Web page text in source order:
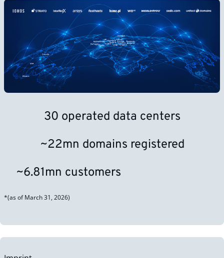
30 operated data centers
~22mn domains registered
~6.81mn customers
*(as of March 31, 2026)